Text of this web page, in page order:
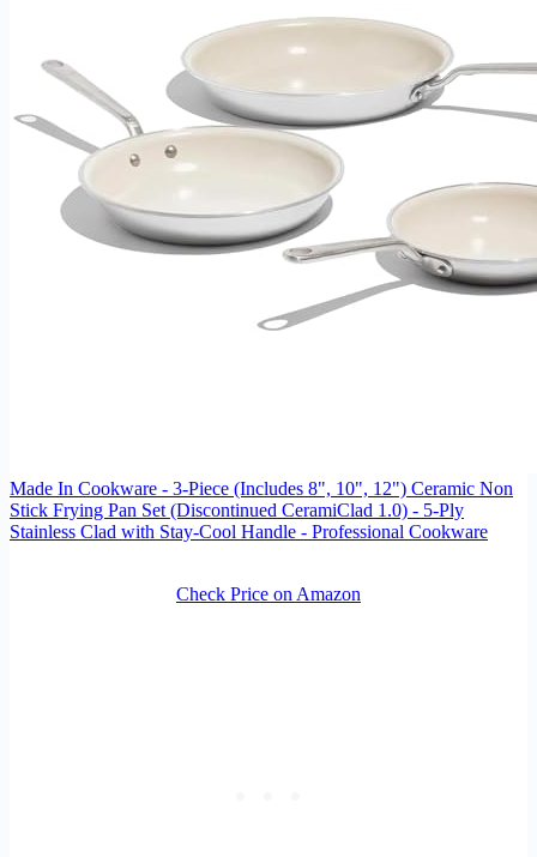
Made In Cookware - 3-Piece (Includes 8", 10", 12") Ceramic Non
Stick Frying Pan Set (Discontinued CeramiClad 1.0) - 5-Ply
Stainless Clad with Stay-Cool Handle - Professional Cookware
Check Price on Amazon